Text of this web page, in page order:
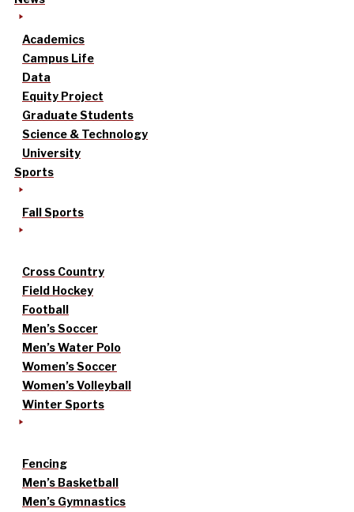
Academics
Campus Life
Data
Equity Project
Graduate Students
Science & Technology
University
Sports
Fall Sports
Cross Country
Field Hockey
Football
Men’s Soccer
Men’s Water Polo
Women’s Soccer
Women’s Volleyball
Winter Sports
Fencing
Men’s Basketball
Men’s Gymnastics